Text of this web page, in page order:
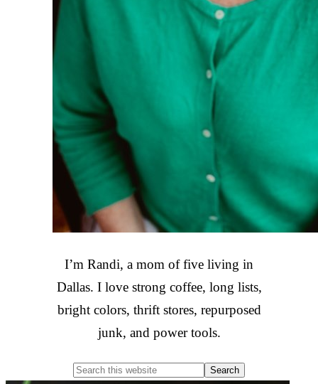
I’m Randi, a mom of five living in
Dallas. I love strong coffee, long lists,
bright colors, thrift stores, repurposed
junk, and power tools.